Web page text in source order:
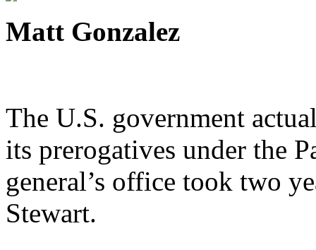
Matt Gonzalez
The U.S. government
its prerogatives under the
general’s office took two
Stewart.